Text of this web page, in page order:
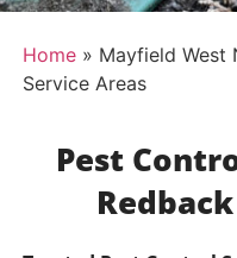
Home» Mayfield West
Service Areas
Pest